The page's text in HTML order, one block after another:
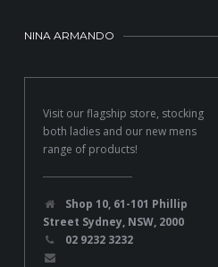
NINA ARMANDO
Visit our flagship store, stocking
both ladies and our new mens
range of products!
Shop 10, 61-101 Phillip
Street Sydney, NSW, 2000
02 9232 3232